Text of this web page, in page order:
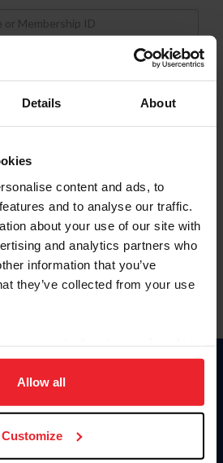
Details About
content and ads, to
and to analyse our traffic.
about your use of our site with
and analytics partners who
information that you’ve
they’ve collected from your use
site navigation, to analyze site
experience. Click
Allow all
Customize
ID
español, haga clic aquí.
Donate
US Equestrian
Contact